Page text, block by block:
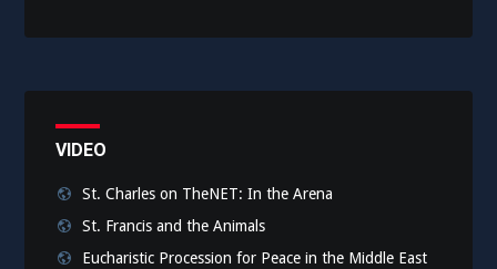
VIDEO
St. Charles on TheNET: In the Arena
St. Francis and the Animals
Eucharistic Procession for Peace in the Middle East